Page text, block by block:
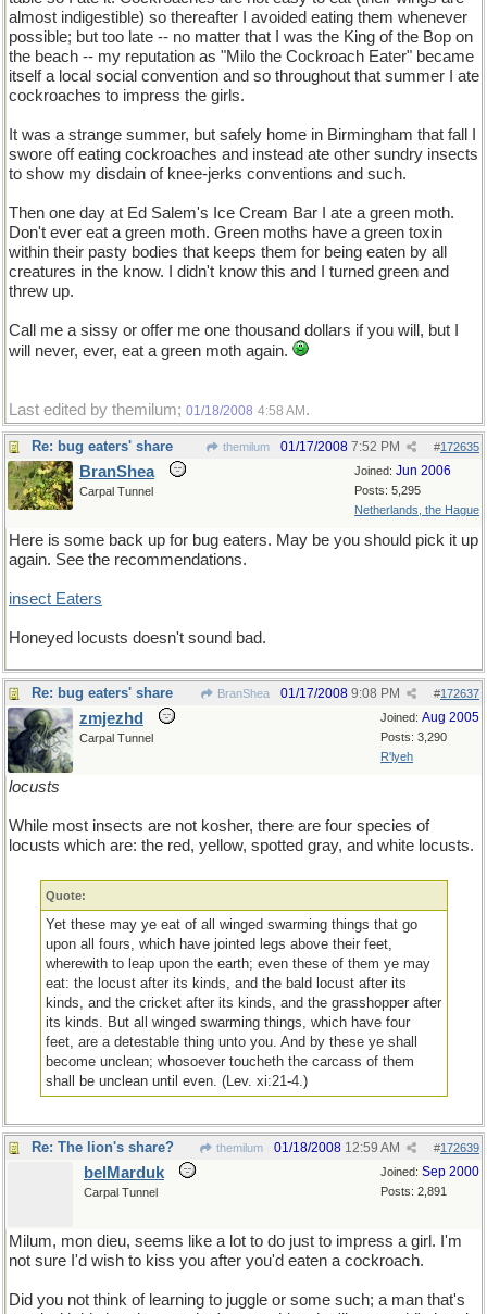
almost indigestible) so thereafter I avoided eating them whenever
possible; but too late -- no matter that I was the King of the Bop on
the beach -- my reputation as "Milo the Cockroach Eater" became
itself a local social convention and so throughout that summer I ate
cockroaches to impress the girls.
It was a strange summer, but safely home in Birmingham that fall I
swore off eating cockroaches and instead ate other sundry insects
to show my disdain of knee-jerks conventions and such.
Then one day at Ed Salem's Ice Cream Bar I ate a green moth.
Don't ever eat a green moth. Green moths have a green toxin
within their pasty bodies that keeps them for being eaten by all
creatures in the know. I didn't know this and I turned green and
threw up.
Call me a sissy or offer me one thousand dollars if you will, but I
will never, ever, eat a green moth again.
Last edited by themilum; 01/18/2008 4:58 AM .
Re: bug eaters' share themilum #172635
01/17/2008 7:52 PM
Joined: Jun 2006
Posts: 5,295
Netherlands, the Hague
BranShea
Carpal Tunnel
Here is some back up for bug eaters. May be you should pick it up
again. See the recommendations.
insect Eaters
Honeyed locusts doesn't sound bad.
Re: bug eaters' share BranShea #172637
01/17/2008 9:08 PM
Joined: Aug 2005
Posts: 3,290
R'lyeh
zmjezhd
Carpal Tunnel
locusts
While most insects are not kosher, there are four species of
locusts which are: the red, yellow, spotted gray, and white locusts.
Quote:
Yet these may ye eat of all winged swarming things that go
upon all fours, which have jointed legs above their feet,
wherewith to leap upon the earth; even these of them ye may
eat: the locust after its kinds, and the bald locust after its
kinds, and the cricket after its kinds, and the grasshopper after
its kinds. But all winged swarming things, which have four
feet, are a detestable thing unto you. And by these ye shall
become unclean; whosoever toucheth the carcass of them
shall be unclean until even. (Lev. xi:21-4.)
Re: The lion's share? themilum #172639
01/18/2008 12:59 AM
Joined: Sep 2000
Posts: 2,891
belMarduk
Carpal Tunnel
Milum, mon dieu, seems like a lot to do just to impress a girl. I'm
not sure I'd wish to kiss you after you'd eaten a cockroach.
Did you not think of learning to juggle or some such; a man that's